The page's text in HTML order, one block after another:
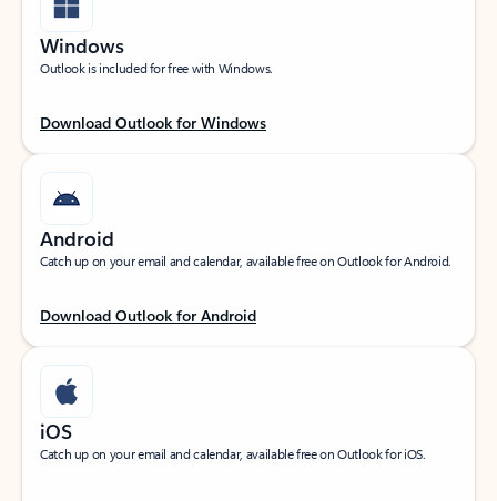
Windows
Outlook is included for free with Windows.
Download Outlook for Windows
Android
Catch up on your email and calendar, available free on Outlook for Android.
Download Outlook for Android
iOS
Catch up on your email and calendar, available free on Outlook for iOS.